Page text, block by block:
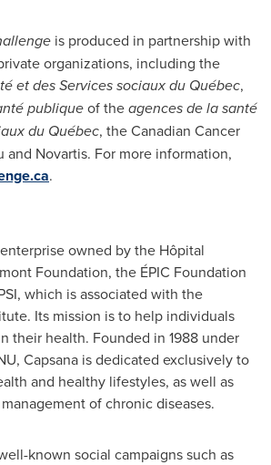
is produced in partnership with
organizations, including the
et des Services sociaux du Québec,
publiqueof theagences de la santé
du Québec, the Canadian Cancer
and Novartis. For more information,
.
owned by the Hôpital
Foundation, the ÉPIC Foundation
which is associated with the
Its mission is to help individuals
their health. Founded in 1988 under
Capsana is dedicated exclusively to
and healthy lifestyles, as well as
of chronic diseases.
known social campaigns such as